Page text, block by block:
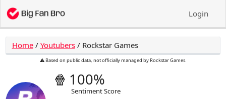
Login
Home/ Youtubers/ Rockstar Games
⚠️ Based on public data, not officially managed by Rockstar Games.
🍿 100%
Sentiment Score